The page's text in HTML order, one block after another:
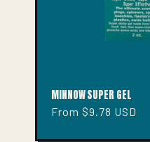
MINNOW SUPER GEL
Regular
From $9.78 USD